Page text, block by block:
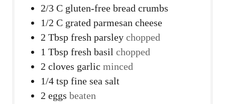
2/3 C gluten-free bread crumbs
1/2 C grated parmesan cheese
2 Tbsp fresh parsley chopped
1 Tbsp fresh basil chopped
2 cloves garlic minced
1/4 tsp fine sea salt
2 eggs beaten